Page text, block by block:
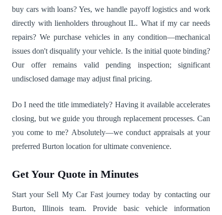
buy cars with loans? Yes, we handle payoff logistics and work
directly with lienholders throughout IL. What if my car needs
repairs? We purchase vehicles in any condition—mechanical
issues don't disqualify your vehicle. Is the initial quote binding?
Our offer remains valid pending inspection; significant
undisclosed damage may adjust final pricing.
Do I need the title immediately? Having it available accelerates
closing, but we guide you through replacement processes. Can
you come to me? Absolutely—we conduct appraisals at your
preferred Burton location for ultimate convenience.
Get Your Quote in Minutes
Start your Sell My Car Fast journey today by contacting our
Burton, Illinois team. Provide basic vehicle information